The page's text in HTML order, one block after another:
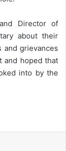
Director of
about their
and grievances
and hoped that
into by the